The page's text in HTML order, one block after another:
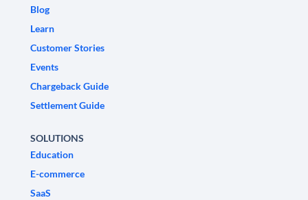
Blog
Learn
Customer Stories
Events
Chargeback Guide
Settlement Guide
SOLUTIONS
Education
E-commerce
SaaS